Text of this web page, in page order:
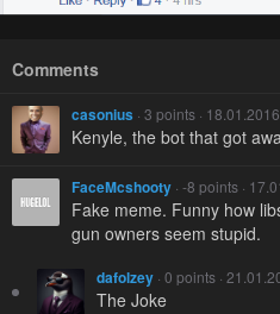
Comments
casonius · 3 points ·
Kenyle, the bot that got
FaceMcshooty · -8 points ·
Fake meme. Funny how
gun owners seem stupid.
dafolzey · 0 points ·
The Joke